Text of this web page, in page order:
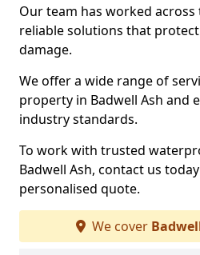
Our team has worked
reliable solutions that
damage.
We offer a wide range of
property in Badwell Ash and
industry standards.
To work with trusted
Badwell Ash, contact us
personalised quote.
We cover